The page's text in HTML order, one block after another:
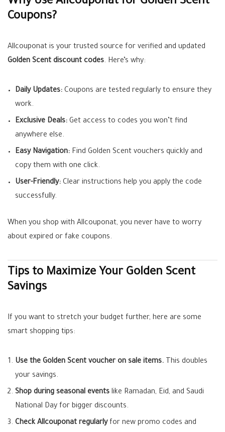
Coupons?
Allcouponat is your trusted source for verified and updated
Golden Scent discount codes. Here’s why:
Daily Updates: Coupons are tested regularly to ensure they
work.
Exclusive Deals: Get access to codes you won’t find
anywhere else.
Easy Navigation: Find Golden Scent vouchers quickly and
copy them with one click.
User-Friendly: Clear instructions help you apply the code
successfully.
When you shop with Allcouponat, you never have to worry
about expired or fake coupons.
Tips to Maximize Your Golden Scent
Savings
If you want to stretch your budget further, here are some
smart shopping tips:
Use the Golden Scent voucher on sale items. This doubles
your savings.
Shop during seasonal events like Ramadan, Eid, and Saudi
National Day for bigger discounts.
Check Allcouponat regularlyfor new promo codes and